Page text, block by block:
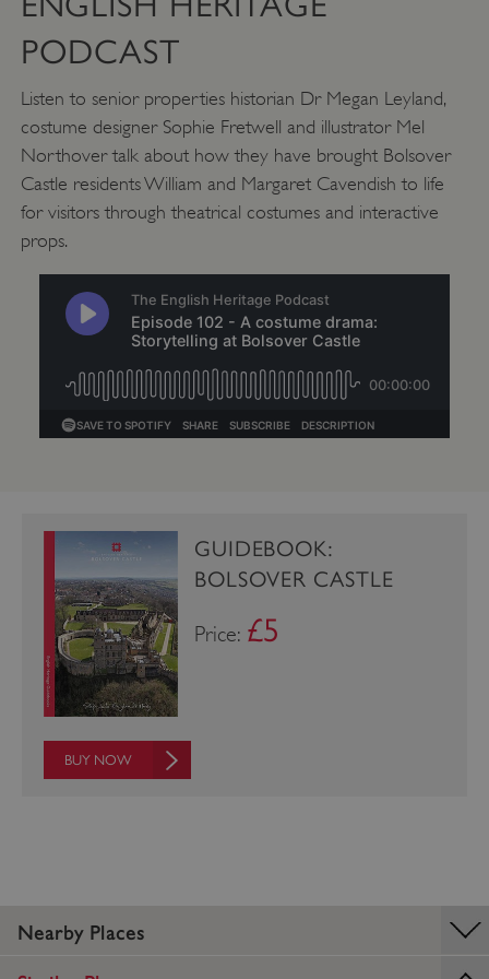
PODCAST
Listen to senior properties historian Dr Megan Leyland,
costume designer Sophie Fretwell and illustrator Mel
Northover talk about how they have brought Bolsover
Castle residents William and Margaret Cavendish to life
for visitors through theatrical costumes and interactive
props.
GUIDEBOOK:
BOLSOVER CASTLE
Price: £5
BUY NOW
Nearby Places
_pk_ses.475.369b
CookieScriptConsent